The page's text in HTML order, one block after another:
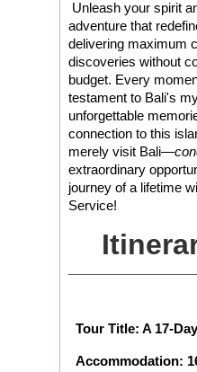
Unleash your spirit
adventure that
delivering maximum
discoveries without
budget. Every
testament to Bali's
unforgettable
connection to this
merely visit Bali—
extraordinary
journey of a lifetime
Service!
Tour Title: A 17-
Accommodation: